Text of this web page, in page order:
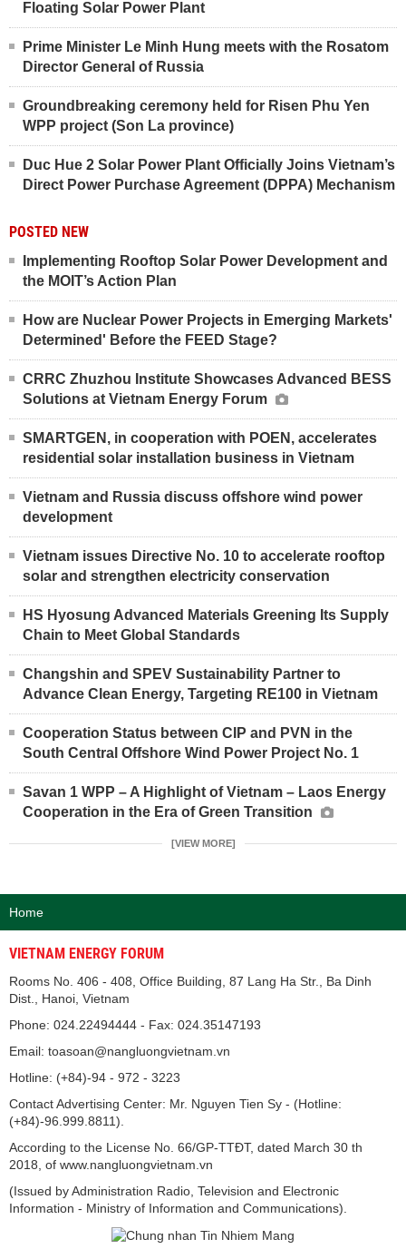
Floating Solar Power Plant
Prime Minister Le Minh Hung meets with the Rosatom
Director General of Russia
Groundbreaking ceremony held for Risen Phu Yen
WPP project (Son La province)
Duc Hue 2 Solar Power Plant Officially Joins Vietnam’s
Direct Power Purchase Agreement (DPPA) Mechanism
POSTED NEW
Implementing Rooftop Solar Power Development and
the MOIT’s Action Plan
How are Nuclear Power Projects in Emerging Markets'
Determined' Before the FEED Stage?
CRRC Zhuzhou Institute Showcases Advanced BESS
Solutions at Vietnam Energy Forum
SMARTGEN, in cooperation with POEN, accelerates
residential solar installation business in Vietnam
Vietnam and Russia discuss offshore wind power
development
Vietnam issues Directive No. 10 to accelerate rooftop
solar and strengthen electricity conservation
HS Hyosung Advanced Materials Greening Its Supply
Chain to Meet Global Standards
Changshin and SPEV Sustainability Partner to
Advance Clean Energy, Targeting RE100 in Vietnam
Cooperation Status between CIP and PVN in the
South Central Offshore Wind Power Project No. 1
Savan 1 WPP – A Highlight of Vietnam – Laos Energy
Cooperation in the Era of Green Transition
[VIEW MORE]
Home
VIETNAM ENERGY FORUM
Rooms No. 406 - 408, Office Building, 87 Lang Ha Str., Ba Dinh
Dist., Hanoi, Vietnam
Phone: 024.22494444 - Fax: 024.35147193
Email: toasoan@nangluongvietnam.vn
Hotline: (+84)-94 - 972 - 3223
Contact Advertising Center: Mr. Nguyen Tien Sy - (Hotline:
(+84)-96.999.8811).
According to the License No. 66/GP-TTĐT, dated March 30 th
2018, of www.nangluongvietnam.vn
(Issued by Administration Radio, Television and Electronic
Information - Ministry of Information and Communications).